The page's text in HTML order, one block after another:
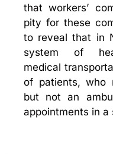
that workers’
pity for these
to reveal that in
system of
medical
of patients, who
but not an
appointments in a